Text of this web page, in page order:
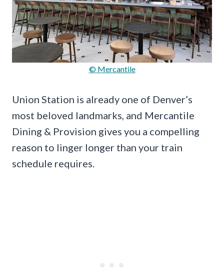
© Mercantile
Union Station is already one of Denver’s
most beloved landmarks, and Mercantile
Dining & Provision gives you a compelling
reason to linger longer than your train
schedule requires.